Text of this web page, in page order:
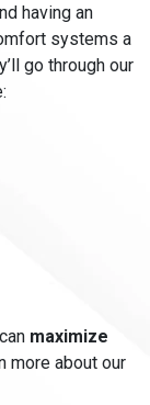
having an
systems a
go through our
maximize
more about our